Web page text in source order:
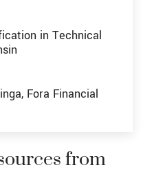
in Technical
Fora Financial
from